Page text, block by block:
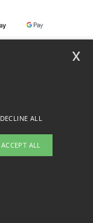
DECLINE ALL
ACCEPT ALL
x